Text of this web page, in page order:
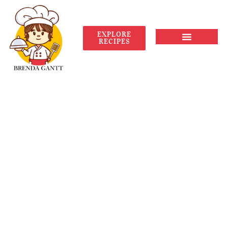
EXPLORE
RECIPES